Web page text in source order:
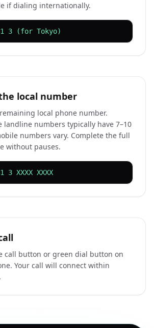
if dialing internationally.
3 (for Tokyo)
local number
local phone number.
landline numbers typically have 7–10
numbers vary. Complete the full
without pauses.
3 XXXX XXXX
call button or green dial button on
Your call will connect within